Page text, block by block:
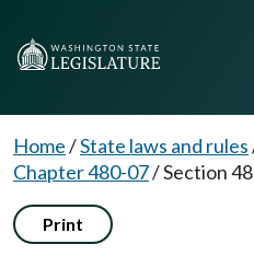
Home/State laws and rules
Chapter 480-07/Section
Print